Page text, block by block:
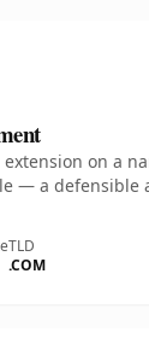
extension on a
— a defensible
TLD
.COM